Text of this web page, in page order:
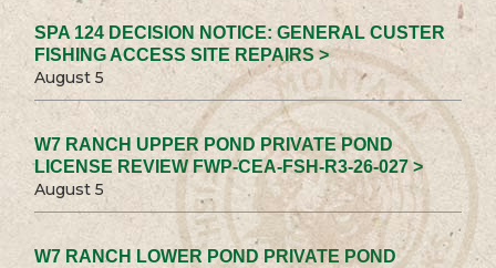
SPA 124 DECISION NOTICE: GENERAL CUSTER
FISHING ACCESS SITE REPAIRS >
August 5
W7 RANCH UPPER POND PRIVATE POND
LICENSE REVIEW FWP-CEA-FSH-R3-26-027 >
August 5
W7 RANCH LOWER POND PRIVATE POND